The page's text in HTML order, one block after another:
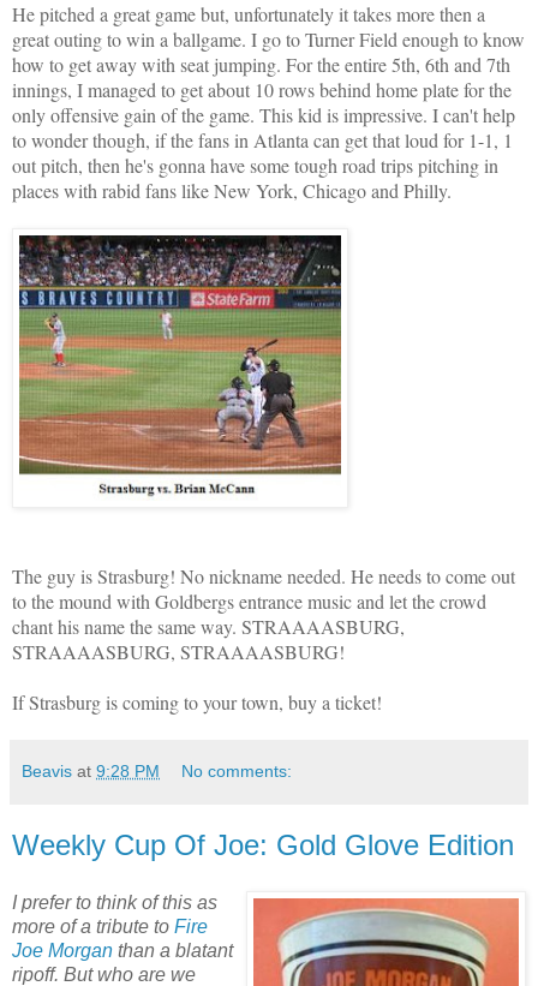
He pitched a great game but, unfortunately it takes more then a
great outing to win a ballgame. I go to Turner Field enough to know
how to get away with seat jumping. For the entire 5th, 6th and 7th
innings, I managed to get about 10 rows behind home plate for the
only offensive gain of the game. This kid is impressive. I can't help
to wonder though, if the fans in Atlanta can get that loud for 1-1, 1
out pitch, then he's gonna have some tough road trips pitching in
places with rabid fans like New York, Chicago and Philly.
The guy is Strasburg! No nickname needed. He needs to come out
to the mound with Goldbergs entrance music and let the crowd
chant his name the same way. STRAAAASBURG,
STRAAAASBURG, STRAAAASBURG!
If Strasburg is coming to your town, buy a ticket!
Beavis at 9:28 PM No comments:
Weekly Cup Of Joe: Gold Glove Edition
I prefer to think of this as
more of a tribute to Fire
Joe Morgan than a blatant
ripoff. But who are we